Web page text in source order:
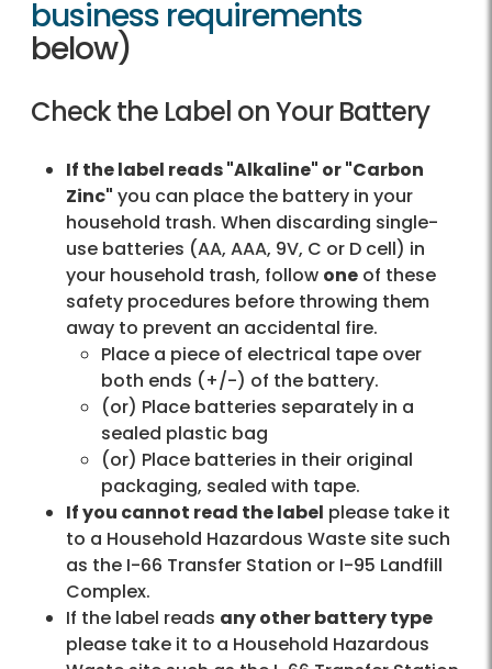
business requirements
below)
Check the Label on Your Battery
If the label reads "Alkaline" or "Carbon
Zinc" you can place the battery in your
household trash. When discarding single-
use batteries (AA, AAA, 9V, C or D cell) in
your household trash, follow one of these
safety procedures before throwing them
away to prevent an accidental fire.
Place a piece of electrical tape over
both ends (+/-) of the battery.
(or) Place batteries separately in a
sealed plastic bag
(or) Place batteries in their original
packaging, sealed with tape.
If you cannot read the label please take it
to a Household Hazardous Waste site such
as the I-66 Transfer Station or I-95 Landfill
Complex.
If the label reads any other battery type
please take it to a Household Hazardous